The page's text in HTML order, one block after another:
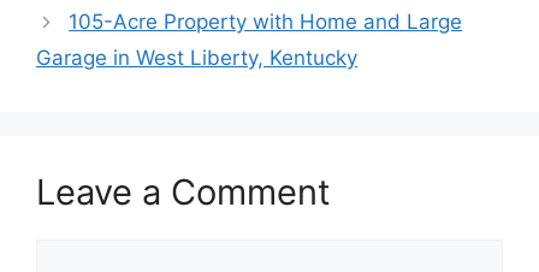
105-Acre Property with Home and Large
Garage in West Liberty, Kentucky
Leave a Comment